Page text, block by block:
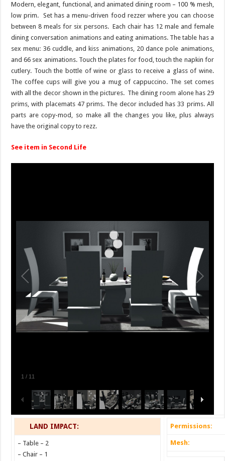
Modern, elegant, functional, and animated dining room – 100 % mesh,
low prim. Set has a menu-driven food rezzer where you can choose
between 8 meals for six persons. Each chair has 12 male and female
dining conversation animations and eating animations. The table has a
sex menu: 36 cuddle, and kiss animations, 20 dance pole animations,
and 66 sex animations. Touch the plates for food, touch the napkin for
cutlery. Touch the bottle of wine or glass to receive a glass of wine.
The coffee cups will give you a mug of cappuccino. The set comes
with all the decor shown in the pictures. The dining room alone has 29
prims, with placemats 47 prims. The decor included has 33 prims. All
parts are copy-mod, so make all the changes you like, plus always
have the original copy to rezz.
See item in Second Life
1 / 11
LAND IMPACT:
– Table – 2
– Chair – 1
Permissions:
Mesh: